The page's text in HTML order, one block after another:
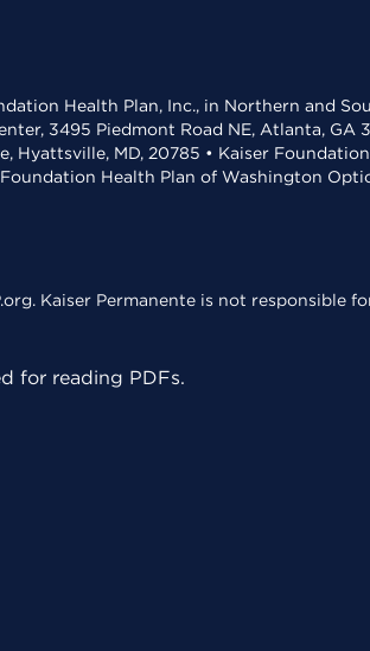
Health Plan, Inc., in Northern and
3495 Piedmont Road NE, Atlanta,
Hyattsville, MD, 20785 • Kaiser
Health Plan of Washington
Kaiser Permanente is not responsible
for reading PDFs.